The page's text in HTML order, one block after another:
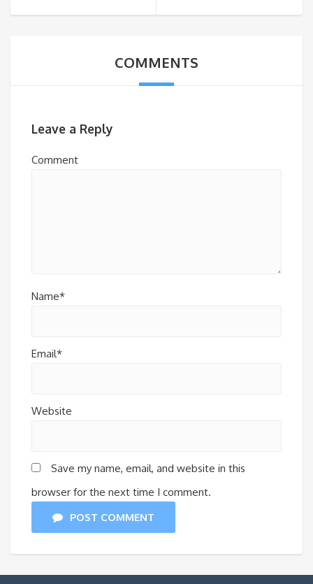
COMMENTS
Leave a Reply
Comment
Name*
Email*
Website
Save my name, email, and website in this
browser for the next time I comment.
POST COMMENT